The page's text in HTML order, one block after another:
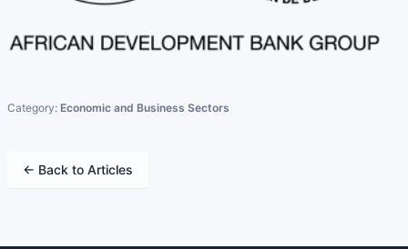
Category: Economic and Business Sectors
← Back to Articles